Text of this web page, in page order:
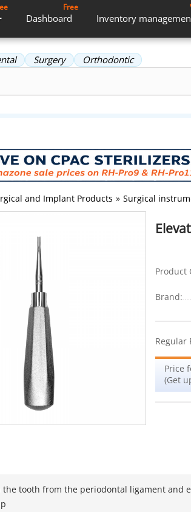
Dashboard
Free
Inventory
Surgery Orthodontic
and Implant Products » Surgical
Product
Brand:
Regular
Price
(Get
the tooth from the periodontal ligament and